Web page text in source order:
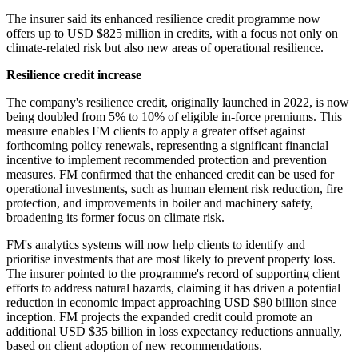
The insurer said its enhanced resilience credit programme now
offers up to USD $825 million in credits, with a focus not only on
climate-related risk but also new areas of operational resilience.
Resilience credit increase
The company's resilience credit, originally launched in 2022, is now
being doubled from 5% to 10% of eligible in-force premiums. This
measure enables FM clients to apply a greater offset against
forthcoming policy renewals, representing a significant financial
incentive to implement recommended protection and prevention
measures. FM confirmed that the enhanced credit can be used for
operational investments, such as human element risk reduction, fire
protection, and improvements in boiler and machinery safety,
broadening its former focus on climate risk.
FM's analytics systems will now help clients to identify and
prioritise investments that are most likely to prevent property loss.
The insurer pointed to the programme's record of supporting client
efforts to address natural hazards, claiming it has driven a potential
reduction in economic impact approaching USD $80 billion since
inception. FM projects the expanded credit could promote an
additional USD $35 billion in loss expectancy reductions annually,
based on client adoption of new recommendations.